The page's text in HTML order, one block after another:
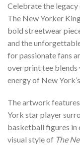
Celebrate the
The New Yorker
bold streetwear
and the
for passionate fans
over print tee blends
energy of New
The artwork
York star player
basketball figures in
visual style of The